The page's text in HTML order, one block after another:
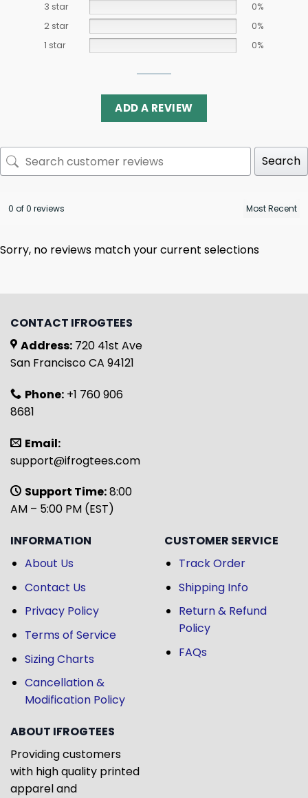
3 star
0%
2 star
0%
1 star
0%
ADD A REVIEW
Search
0 of 0 reviews
Sorry, no reviews match your current selections
CONTACT IFROGTEES
Address: 720 41st Ave
San Francisco CA 94121
Phone: +1 760 906
8681
Email:
support@ifrogtees.com
Support Time:8:00
AM – 5:00 PM (EST)
INFORMATION
About Us
Contact Us
Privacy Policy
Terms of Service
Sizing Charts
Cancellation &
Modification Policy
CUSTOMER SERVICE
Track Order
Shipping Info
Return & Refund
Policy
FAQs
ABOUT IFROGTEES
Providing customers
with high quality printed
apparel and